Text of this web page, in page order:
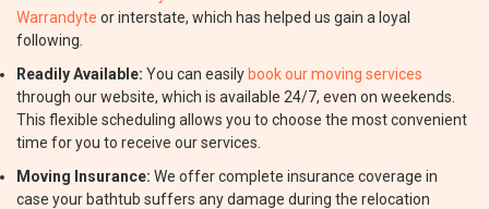
Warrandyte or interstate, which has helped us gain a loyal
following.
Readily Available: You can easily book our moving services
through our website, which is available 24/7, even on weekends.
This flexible scheduling allows you to choose the most convenient
time for you to receive our services.
Moving Insurance: We offer complete insurance coverage in
case your bathtub suffers any damage during the relocation